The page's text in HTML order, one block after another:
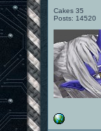
Cakes 35
Posts: 14520